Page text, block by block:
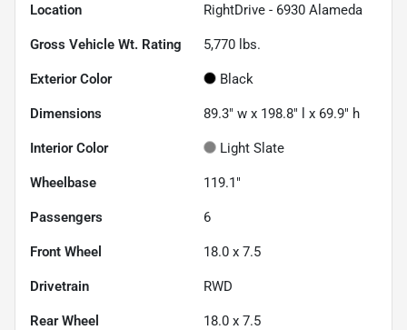
Location RightDrive - 6930 Alameda
Gross Vehicle Wt. Rating 5,770 lbs.
Exterior Color Black
Dimensions 89.3" w x 198.8" l x 69.9" h
Interior Color Light Slate
Wheelbase 119.1"
Passengers 6
Front Wheel 18.0 x 7.5
Drivetrain RWD
Rear Wheel 18.0 x 7.5